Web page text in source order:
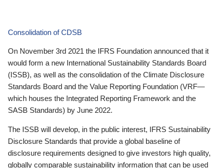
Consolidation of CDSB
On November 3rd 2021 the IFRS Foundation announced that it
would form a new International Sustainability Standards Board
(ISSB), as well as the consolidation of the Climate Disclosure
Standards Board and the Value Reporting Foundation (VRF—
which houses the Integrated Reporting Framework and the
SASB Standards) by June 2022.
The ISSB will develop, in the public interest, IFRS Sustainability
Disclosure Standards that provide a global baseline of
disclosure requirements designed to give investors high quality,
globally comparable sustainability information that can be used